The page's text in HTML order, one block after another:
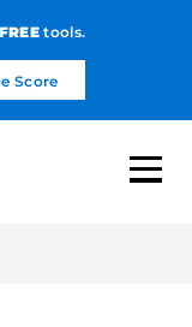
FREEtools.
Score